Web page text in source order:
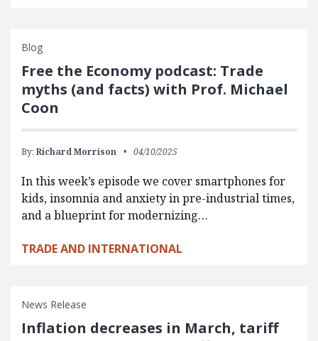
Blog
Free the Economy podcast: Trade
myths (and facts) with Prof. Michael
Coon
By: Richard Morrison 04/10/2025
In this week’s episode we cover smartphones for
kids, insomnia and anxiety in pre-industrial times,
and a blueprint for modernizing…
TRADE AND INTERNATIONAL
News Release
Inflation decreases in March, tariff